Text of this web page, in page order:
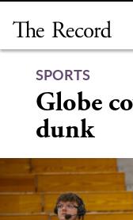
content
SPORTS
Globe
dunk